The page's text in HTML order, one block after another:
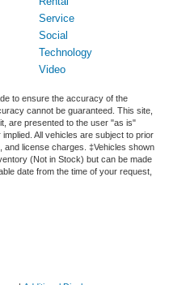
Service
Social
Technology
Video
to ensure the accuracy of the
cannot be guaranteed. This site,
are presented to the user "as is"
All vehicles are subject to prior
and license charges. ‡Vehicles shown
(Not in Stock) but can be made
date from the time of your request,